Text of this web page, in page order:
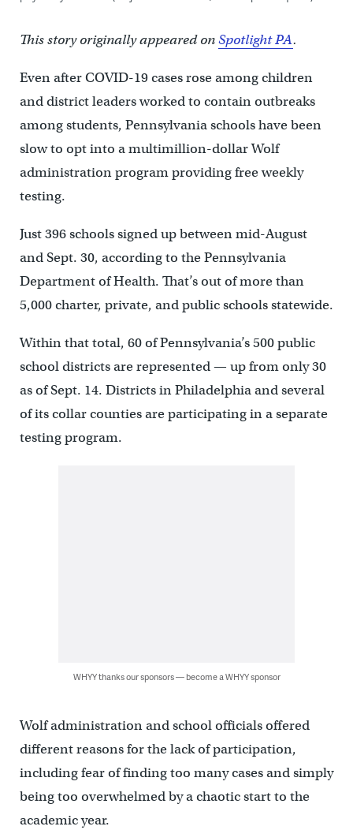
This story originally appeared onSpotlight PA.
Even after COVID-19 cases rose among children
and district leaders worked to contain outbreaks
among students, Pennsylvania schools have been
slow to opt into a multimillion-dollar Wolf
administration program providing free weekly
testing.
Just 396 schools signed up between mid-August
and Sept. 30, according to the Pennsylvania
Department of Health. That’s out of more than
5,000 charter, private, and public schools statewide.
Within that total, 60 of Pennsylvania’s 500 public
school districts are represented — up from only 30
as of Sept. 14. Districts in Philadelphia and several
of its collar counties are participating in a separate
testing program.
WHYY thanks our sponsors — become a WHYY sponsor
Wolf administration and school officials offered
different reasons for the lack of participation,
including fear of finding too many cases and simply
being too overwhelmed by a chaotic start to the
academic year.